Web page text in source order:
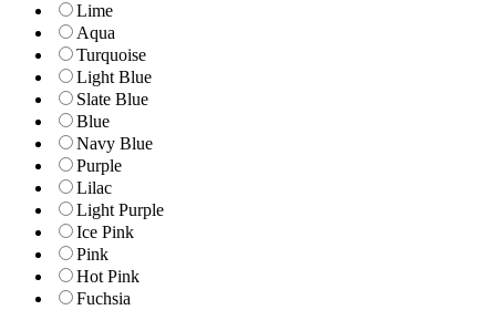
Lime
Aqua
Turquoise
Light Blue
Slate Blue
Blue
Navy Blue
Purple
Lilac
Light Purple
Ice Pink
Pink
Hot Pink
Fuchsia